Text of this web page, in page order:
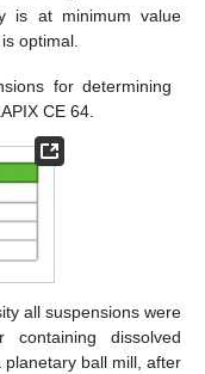
is at minimum value
optimal.
for determining
CE 64.
all suspensions were
dissolved
planetary ball mill, after